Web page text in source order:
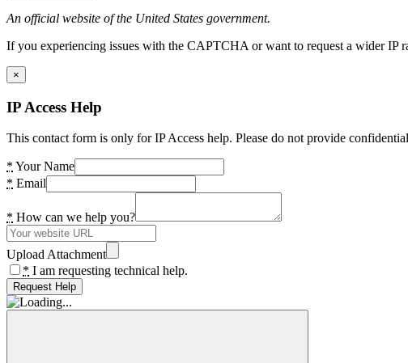
An official website of the United States government.
If you experiencing issues with the CAPTCHA or want to request a wider IP
×
IP Access Help
This contact form is only for IP Access help. Please do not provide
* Your Name
* Email
* How can we help you?
Upload Attachment
* I am requesting technical help.